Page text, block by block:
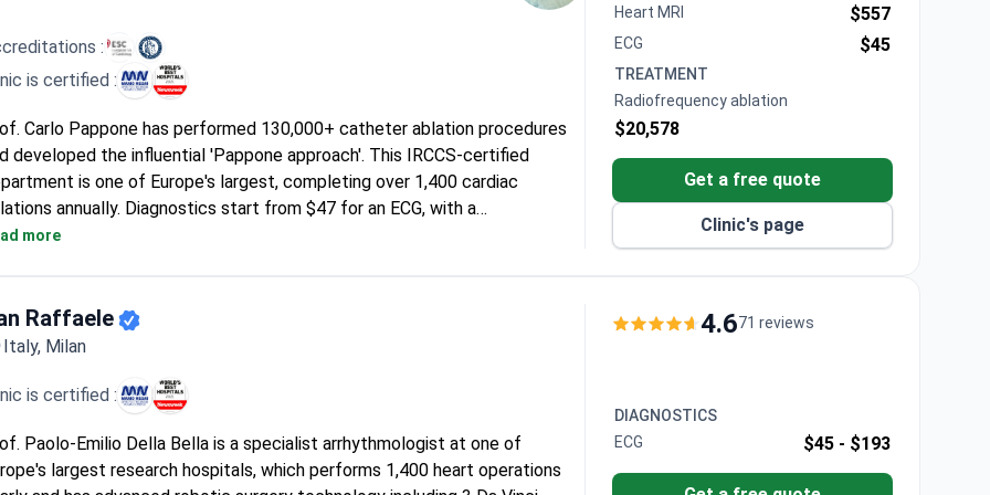
:
is certified :
Carlo Pappone has performed 130,000+ catheter ablation procedures
developed the influential 'Pappone approach'. This IRCCS-certified
is one of Europe's largest, completing over 1,400 cardiac
annually. Diagnostics start from $47 for an ECG, with a
diagnostic package costing around $480. The main
more
Heart MRI
$557
ECG $45
TREATMENT
Radiofrequency ablation
$20,578
Get a free quote
Clinic's page
Raffaele
Italy, Milan
is certified :
Paolo-Emilio Della Bella is a specialist arrhythmologist at one of
largest research hospitals, which performs 1,400 heart operations
4.671 reviews
DIAGNOSTICS
ECG
$45 - $193